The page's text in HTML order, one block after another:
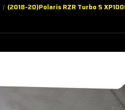
(2018-20)Polaris RZR Turbo S